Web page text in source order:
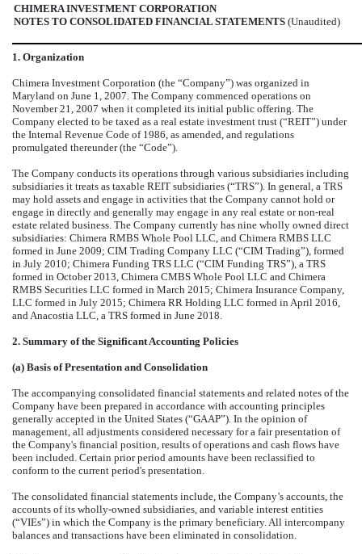
CHIMERA INVESTMENT CORPORATION
NOTES TO CONSOLIDATED FINANCIAL STATEMENTS (Unaudited)
1. Organization
Chimera Investment Corporation (the “Company”) was organized in
Maryland on June 1, 2007. The Company commenced operations on
November 21, 2007 when it completed its initial public offering. The
Company elected to be taxed as a real estate investment trust (“REIT”) under
the Internal Revenue Code of 1986, as amended, and regulations
promulgated thereunder (the “Code”).
The Company conducts its operations through various subsidiaries including
subsidiaries it treats as taxable REIT subsidiaries (“TRS”). In general, a TRS
may hold assets and engage in activities that the Company cannot hold or
engage in directly and generally may engage in any real estate or non-real
estate related business. The Company currently has nine wholly owned direct
subsidiaries: Chimera RMBS Whole Pool LLC, and Chimera RMBS LLC
formed in June 2009; CIM Trading Company LLC (“CIM Trading”), formed
in July 2010; Chimera Funding TRS LLC (“CIM Funding TRS”), a TRS
formed in October 2013, Chimera CMBS Whole Pool LLC and Chimera
RMBS Securities LLC formed in March 2015; Chimera Insurance Company,
LLC formed in July 2015; Chimera RR Holding LLC formed in April 2016,
and Anacostia LLC, a TRS formed in June 2018.
2. Summary of the Significant Accounting Policies
(a) Basis of Presentation and Consolidation
The accompanying consolidated financial statements and related notes of the
Company have been prepared in accordance with accounting principles
generally accepted in the United States (“GAAP”). In the opinion of
management, all adjustments considered necessary for a fair presentation of
the Company's financial position, results of operations and cash flows have
been included. Certain prior period amounts have been reclassified to
conform to the current period's presentation.
The consolidated financial statements include, the Company’s accounts, the
accounts of its wholly-owned subsidiaries, and variable interest entities
(“VIEs”) in which the Company is the primary beneficiary. All intercompany
balances and transactions have been eliminated in consolidation.